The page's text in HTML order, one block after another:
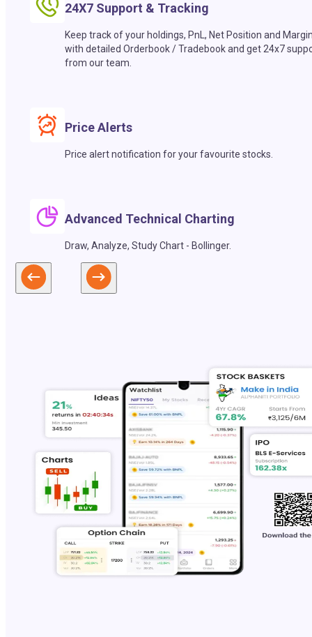
24X7 Support & Tracking
Keep track of your holdings, PnL, Net Position and
with detailed Orderbook / Tradebook and get 24x7
from our team.
Price Alerts
Price alert notification for your favourite stocks.
Advanced Technical Charting
Draw, Analyze, Study Chart - Bollinger.